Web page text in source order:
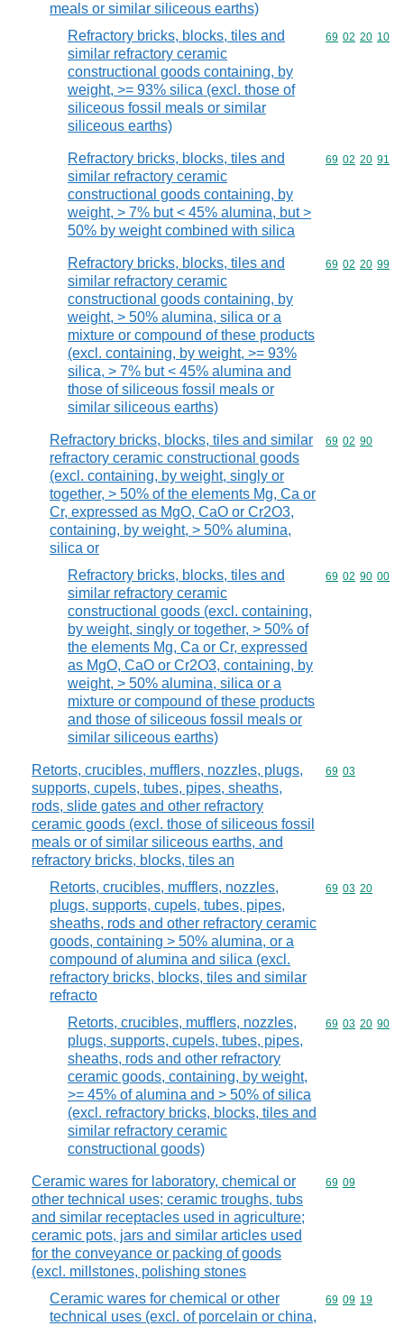
meals or similar siliceous earths)
Refractory bricks, blocks, tiles and
similar refractory ceramic
constructional goods containing, by
weight, >= 93% silica (excl. those of
siliceous fossil meals or similar
siliceous earths)
Commodity
69 02 20 10
Refractory bricks, blocks, tiles and
similar refractory ceramic
constructional goods containing, by
weight, > 7% but < 45% alumina, but >
50% by weight combined with silica
Commodity
69 02 20 91
Refractory bricks, blocks, tiles and
similar refractory ceramic
constructional goods containing, by
weight, > 50% alumina, silica or a
mixture or compound of these products
(excl. containing, by weight, >= 93%
silica, > 7% but < 45% alumina and
those of siliceous fossil meals or
similar siliceous earths)
Commodity
69 02 20 99
Refractory bricks, blocks, tiles and similar
refractory ceramic constructional goods
(excl. containing, by weight, singly or
together, > 50% of the elements Mg, Ca or
Cr, expressed as MgO, CaO or Cr2O3,
containing, by weight, > 50% alumina,
silica or
Commodity
69 02 90
Refractory bricks, blocks, tiles and
similar refractory ceramic
constructional goods (excl. containing,
by weight, singly or together, > 50% of
the elements Mg, Ca or Cr, expressed
as MgO, CaO or Cr2O3, containing, by
weight, > 50% alumina, silica or a
mixture or compound of these products
and those of siliceous fossil meals or
similar siliceous earths)
Commodity
69 02 90 00
Retorts, crucibles, mufflers, nozzles, plugs,
supports, cupels, tubes, pipes, sheaths,
rods, slide gates and other refractory
ceramic goods (excl. those of siliceous fossil
meals or of similar siliceous earths, and
refractory bricks, blocks, tiles an
Commodity
69 03
Retorts, crucibles, mufflers, nozzles,
plugs, supports, cupels, tubes, pipes,
sheaths, rods and other refractory ceramic
goods, containing > 50% alumina, or a
compound of alumina and silica (excl.
refractory bricks, blocks, tiles and similar
refracto
Commodity
69 03 20
Retorts, crucibles, mufflers, nozzles,
plugs, supports, cupels, tubes, pipes,
sheaths, rods and other refractory
ceramic goods, containing, by weight,
>= 45% of alumina and > 50% of silica
(excl. refractory bricks, blocks, tiles and
similar refractory ceramic
constructional goods)
Commodity
69 03 20 90
Ceramic wares for laboratory, chemical or
other technical uses; ceramic troughs, tubs
and similar receptacles used in agriculture;
ceramic pots, jars and similar articles used
for the conveyance or packing of goods
(excl. millstones, polishing stones
Commodity
69 09
Ceramic wares for chemical or other
technical uses (excl. of porcelain or china,
Commodity
69 09 19